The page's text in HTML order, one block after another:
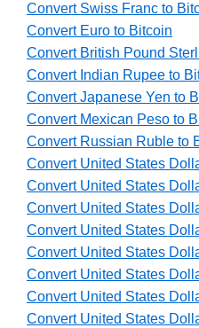
Convert Swiss Franc to
Convert Euro to Bitcoin
Convert British Pound
Convert Indian Rupee to
Convert Japanese Yen to
Convert Mexican Peso to
Convert Russian Ruble to
Convert United States
Convert United States
Convert United States
Convert United States
Convert United States
Convert United States
Convert United States
Convert United States